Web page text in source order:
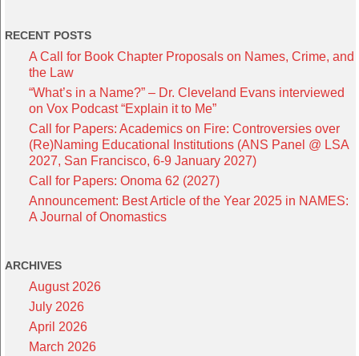
RECENT POSTS
A Call for Book Chapter Proposals on Names, Crime, and
the Law
“What’s in a Name?” – Dr. Cleveland Evans interviewed
on Vox Podcast “Explain it to Me”
Call for Papers: Academics on Fire: Controversies over
(Re)Naming Educational Institutions (ANS Panel @ LSA
2027, San Francisco, 6-9 January 2027)
Call for Papers: Onoma 62 (2027)
Announcement: Best Article of the Year 2025 in NAMES:
A Journal of Onomastics
ARCHIVES
August 2026
July 2026
April 2026
March 2026